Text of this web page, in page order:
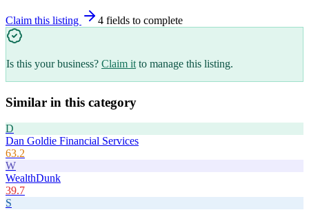
Claim this listing 4 fields to complete
Is this your business? Claim it to manage this listing.
Similar in this category
D
Dan Goldie Financial Services
63.2
W
WealthDunk
39.7
S